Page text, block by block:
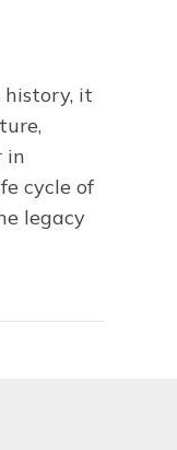
history, it
in
cycle of
legacy